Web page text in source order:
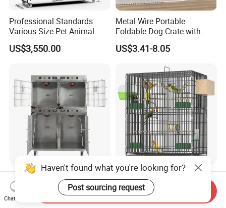
Professional Standards
Various Size Pet Animal
Cage with a Drainage
US$3,550.00
Metal Wire Portable
Foldable Dog Crate with
Removeable Tray
US$3.41-8.05
Medical-Grade Standards
Cgdj-003 Warm Light
Oxygen Chamber Hospital
Veterinary Cage for Senior
US$750.00-1,000.00
OEM Best Quality Spot
Large Parrot Bird Cage
Decoration Wire Removable
Pet Cage Bird Cage
US$12.00-15.00
Haven't found what you're looking for?
Post sourcing request
Chat Now
Send Inquiry